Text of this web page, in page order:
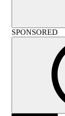
SPONSORED